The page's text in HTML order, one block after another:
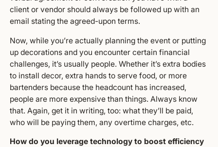
client or vendor should always be followed up with an
email stating the agreed-upon terms.
Now, while you’re actually planning the event or putting
up decorations and you encounter certain financial
challenges, it’s usually people. Whether it’s extra bodies
to install decor, extra hands to serve food, or more
bartenders because the headcount has increased,
people are more expensive than things. Always know
that. Again, get it in writing, too: what they’ll be paid,
who will be paying them, any overtime charges, etc.
How do you leverage technology to boost efficiency